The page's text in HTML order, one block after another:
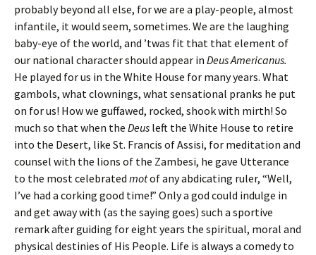
probably beyond all else, for we are a play-people, almost
infantile, it would seem, sometimes. We are the laughing
baby-eye of the world, and ’twas fit that that element of
our national character should appear in Deus Americanus.
He played for us in the White House for many years. What
gambols, what clownings, what sensational pranks he put
on for us! How we guffawed, rocked, shook with mirth! So
much so that when the Deus left the White House to retire
into the Desert, like St. Francis of Assisi, for meditation and
counsel with the lions of the Zambesi, he gave Utterance
to the most celebrated motofany abdicating ruler, “Well,
I’ve had a corking good time!” Only a god could indulge in
and get away with (as the saying goes) such a sportive
remark after guiding for eight years the spiritual, moral and
physical destinies of His People. Life is always a comedy to